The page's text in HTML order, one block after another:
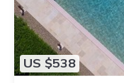
US $538